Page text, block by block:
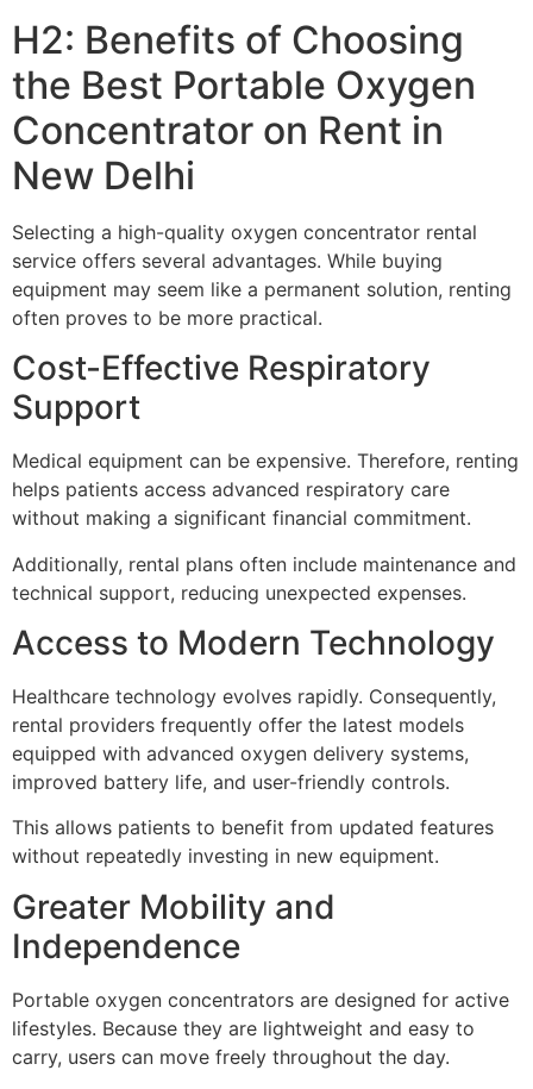
H2: Benefits of Choosing
the Best Portable Oxygen
Concentrator on Rent in
New Delhi
Selecting a high-quality oxygen concentrator rental
service offers several advantages. While buying
equipment may seem like a permanent solution, renting
often proves to be more practical.
Cost-Effective Respiratory
Support
Medical equipment can be expensive. Therefore, renting
helps patients access advanced respiratory care
without making a significant financial commitment.
Additionally, rental plans often include maintenance and
technical support, reducing unexpected expenses.
Access to Modern Technology
Healthcare technology evolves rapidly. Consequently,
rental providers frequently offer the latest models
equipped with advanced oxygen delivery systems,
improved battery life, and user-friendly controls.
This allows patients to benefit from updated features
without repeatedly investing in new equipment.
Greater Mobility and
Independence
Portable oxygen concentrators are designed for active
lifestyles. Because they are lightweight and easy to
carry, users can move freely throughout the day.